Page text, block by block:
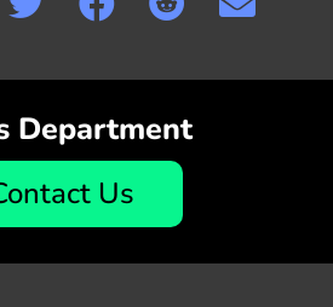
Department
Us